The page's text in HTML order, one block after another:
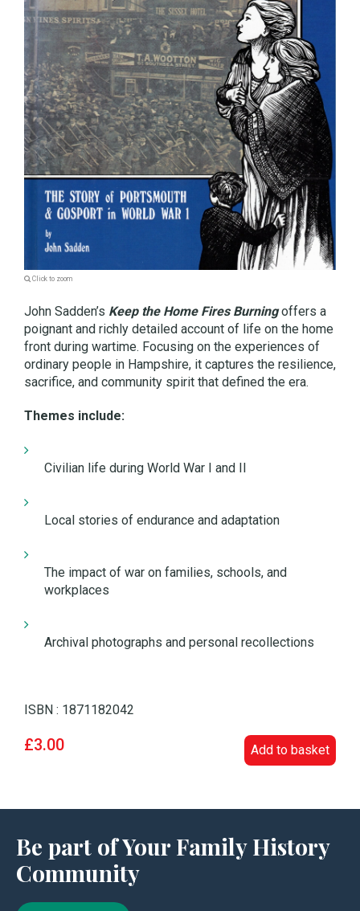
Click to zoom
John Sadden’s Keep the Home Fires Burning offers a
poignant and richly detailed account of life on the home
front during wartime. Focusing on the experiences of
ordinary people in Hampshire, it captures the resilience,
sacrifice, and community spirit that defined the era.
Themes include:
Civilian life during World War I and II
Local stories of endurance and adaptation
The impact of war on families, schools, and
workplaces
Archival photographs and personal recollections
ISBN : 1871182042
£3.00 Add to basket
Be part of Your Family History
Community